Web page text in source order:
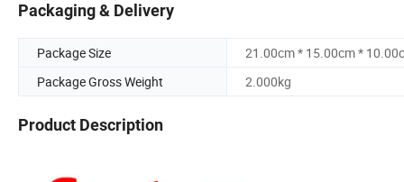
Packaging & Delivery
Package Size
21.00cm * 15.00cm *
Package Gross Weight
2.000kg
Product Description